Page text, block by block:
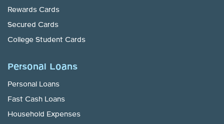
Rewards Cards
Secured Cards
College Student Cards
Personal Loans
Personal Loans
Fast Cash Loans
Household Expenses